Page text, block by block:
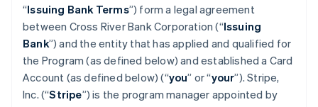
“Issuing Bank Terms”) form a legal agreement
between Cross River Bank Corporation (“Issuing
Bank”) and the entity that has applied and qualified for
the Program (as defined below) and established a Card
Account (as defined below) (“you” or “your”). Stripe,
Inc. (“Stripe”) is the program manager appointed by